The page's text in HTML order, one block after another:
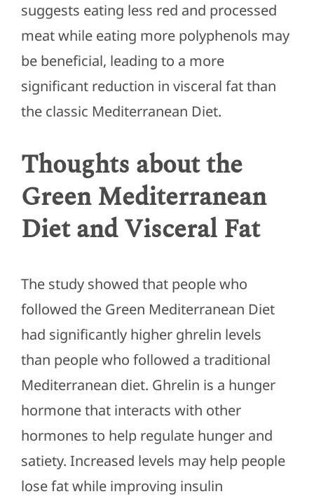
suggests eating less red and processed
meat while eating more polyphenols may
be beneficial, leading to a more
significant reduction in visceral fat than
the classic Mediterranean Diet.
Thoughts about the
Green Mediterranean
Diet and Visceral Fat
The study showed that people who
followed the Green Mediterranean Diet
had significantly higher ghrelin levels
than people who followed a traditional
Mediterranean diet. Ghrelin is a hunger
hormone that interacts with other
hormones to help regulate hunger and
satiety. Increased levels may help people
lose fat while improving insulin